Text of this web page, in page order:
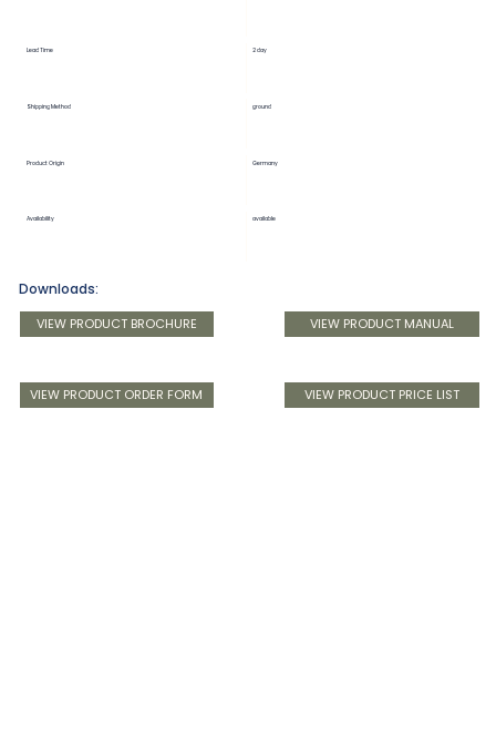
Lead Time 2 day
Shipping Method ground
Product Origin Germany
Availability available
VIEW PRODUCT ORDER FORM VIEW PRODUCT PRICE LIST
VIEW PRODUCT MANUAL
VIEW PRODUCT BROCHURE
Downloads: